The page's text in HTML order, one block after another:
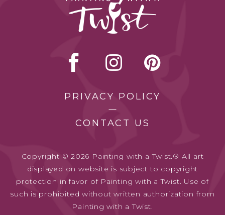
PRIVACY POLICY
CONTACT US
Copyright © 2026 Painting with a Twist.® All art
displayed on website is subject to copyright
protection in favor of Painting with a Twist. Use of
such is prohibited without written authorization from
Painting with a Twist.